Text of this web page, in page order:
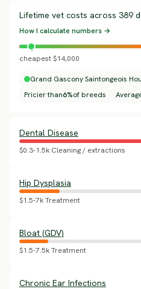
Lifetime vet costs across 389
How I calculate numbers →
cheapest $14,000
Grand Gascony Saintongeois
Pricier than6%of breeds
Dental Disease
$0.3-1.5k Cleaning / extractions
Hip Dysplasia
$1.5-7k Treatment
Bloat (GDV)
$1.5-7.5k Treatment
Chronic Ear Infections